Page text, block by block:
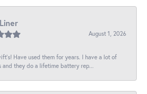
August 1, 2026
Have used them for years. I have a lot of
and they do a lifetime battery rep...